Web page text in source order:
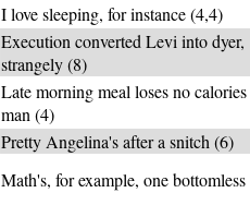
I love sleeping, for instance (4,4)
Execution converted Levi into dyer,
strangely (8)
Late morning meal loses no
man (4)
Pretty Angelina's after a snitch (6)
Math's, for example, one